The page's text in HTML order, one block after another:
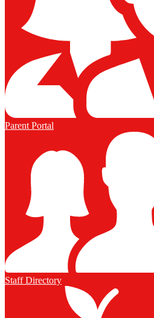
Parent Portal
Staff Directory